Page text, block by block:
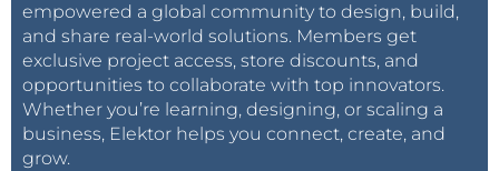
empowered a global community to design, build,
and share real-world solutions. Members get
exclusive project access, store discounts, and
opportunities to collaborate with top innovators.
Whether you’re learning, designing, or scaling a
business, Elektor helps you connect, create, and
grow.